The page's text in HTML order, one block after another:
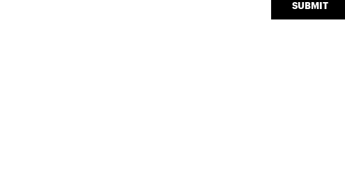
SUBMIT